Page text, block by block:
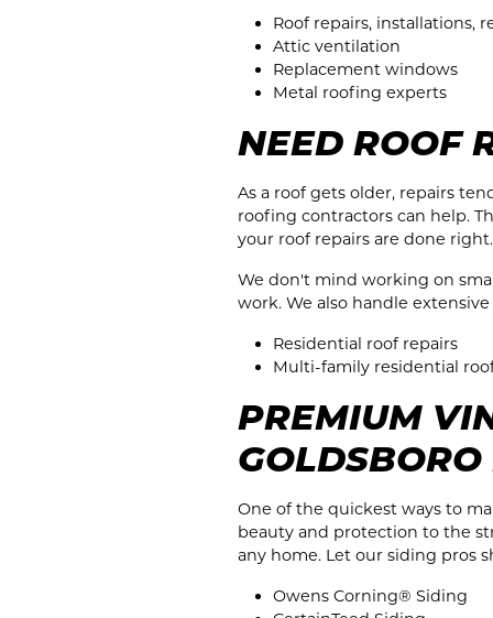
Roof repairs, installations,
Attic ventilation
Replacement windows
Metal roofing experts
NEED ROOF
As a roof gets older, repairs
roofing contractors can help.
your roof repairs are done right.
We don't mind working on
work. We also handle
Residential roof repairs
Multi-family residential
PREMIUM
One of the quickest ways to
beauty and protection to the
any home. Let our siding pros
Owens Corning® Siding